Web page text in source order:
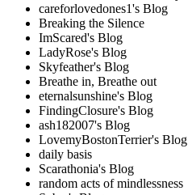
careforlovedones1's Blog
Breaking the Silence
ImScared's Blog
LadyRose's Blog
Skyfeather's Blog
Breathe in, Breathe out
eternalsunshine's Blog
FindingClosure's Blog
ash182007's Blog
LovemyBostonTerrier's Blog
daily basis
Scarathonia's Blog
random acts of mindlessness